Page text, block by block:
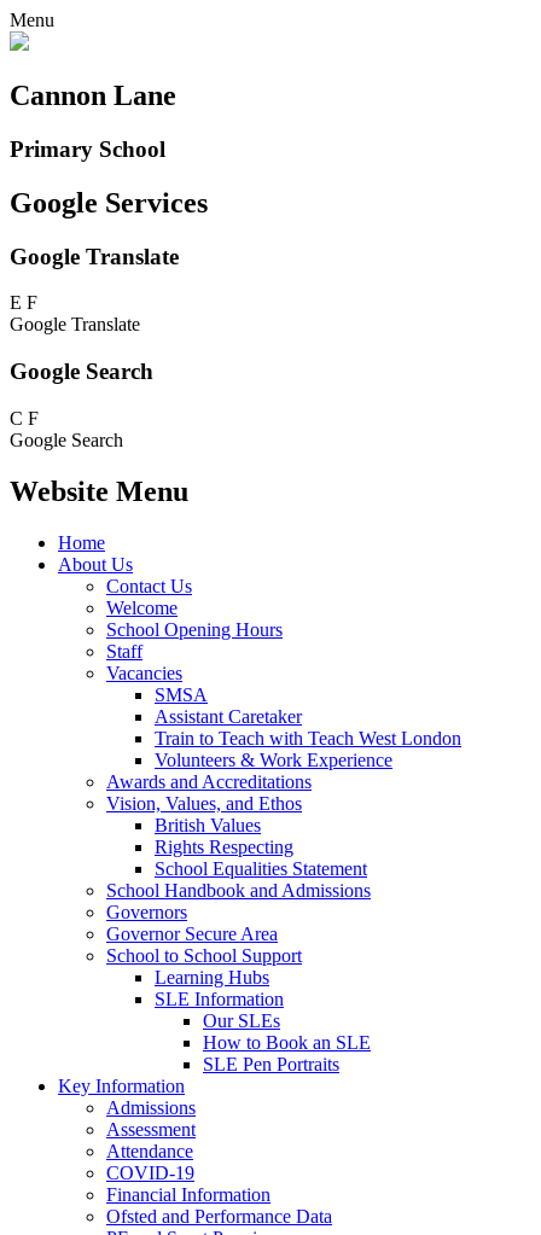
Menu
Cannon Lane
Primary School
Google Services
Google Translate
E F
Google Translate
Google Search
C F
Google Search
Website Menu
Home
About Us
Contact Us
Welcome
School Opening Hours
Staff
Vacancies
SMSA
Assistant Caretaker
Train to Teach with Teach West London
Volunteers & Work Experience
Awards and Accreditations
Vision, Values, and Ethos
British Values
Rights Respecting
School Equalities Statement
School Handbook and Admissions
Governors
Governor Secure Area
School to School Support
Learning Hubs
SLE Information
Our SLEs
How to Book an SLE
SLE Pen Portraits
Key Information
Admissions
Assessment
Attendance
COVID-19
Financial Information
Ofsted and Performance Data